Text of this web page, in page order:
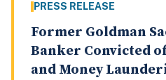
PRESS RELEASE
Former Goldman
Banker Convicted
and Money